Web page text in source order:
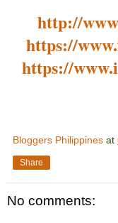
http://
https://
https://
Bloggers Philippines at
Share
No comments: